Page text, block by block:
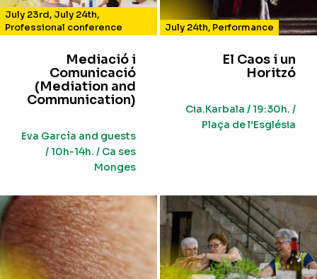
July 23rd, July 24th,
Professional conference
Mediació i
Comunicació
(Mediation and
Communication)
Eva García and guests
/ 10h-14h. / Ca ses
Monges
July 24th, Performance
El Caos i un
Horitzó
Cia.Karbala / 19:30h. /
Plaça de l’Església